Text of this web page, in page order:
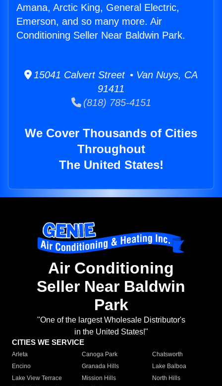
Amana, Arctic King, General Electric,
Emerson, and so many more. Air
Conditioning Seller Near Baldwin Park.
15041 Calvert Street • Van Nuys, CA
91411
(818) 785-4151
We Cover Thousands of Cities
Throughout
The United States!
Air Conditioning
Seller Near Baldwin
Park
"One of the largest Wholesale Distributor's
in the United States!"
CITIES WE SERVICE
Arleta Canoga Park
Chatsworth
Encino
Granada Hills
Lake Balboa
Lake View Terrace
Mission Hills
North Hills